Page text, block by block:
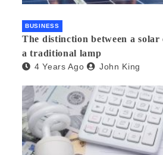
BUSINESS
The distinction between a solar
a traditional lamp
4 Years Ago John King